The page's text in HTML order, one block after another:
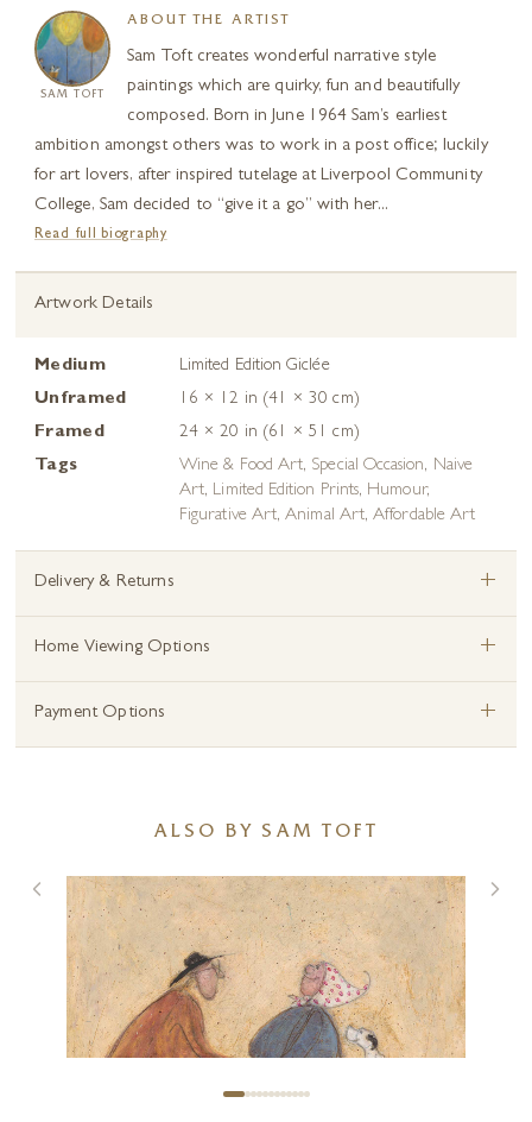
SAM TOFT
ABOUT THE ARTIST
Sam Toft creates wonderful narrative style
paintings which are quirky, fun and beautifully
composed. Born in June 1964 Sam’s earliest
ambition amongst others was to work in a post office; luckily
for art lovers, after inspired tutelage at Liverpool Community
College, Sam decided to “give it a go” with her...
Read full biography
Artwork Details
Medium
Limited Edition Giclée
Unframed
16 × 12 in (41 × 30 cm)
Framed
24 × 20 in (61 × 51 cm)
Tags
Wine & Food Art, Special Occasion, Naive
Art, Limited Edition Prints, Humour,
Figurative Art,Animal Art,Affordable Art
Delivery & Returns +
Home Viewing Options +
Payment Options +
ALSO BY SAM TOFT